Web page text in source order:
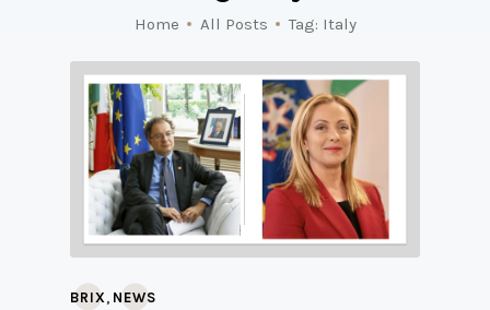
Home All Posts Tag: Italy
BRIX , NEWS